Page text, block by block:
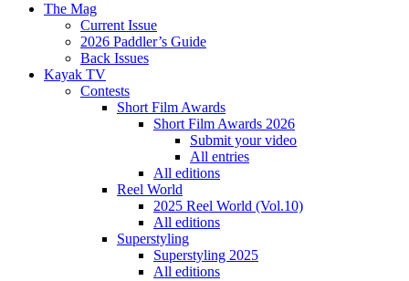
The Mag
Current Issue
2026 Paddler’s Guide
Back Issues
Kayak TV
Contests
Short Film Awards
Short Film Awards 2026
Submit your video
All entries
All editions
Reel World
2025 Reel World (Vol.10)
All editions
Superstyling
Superstyling 2025
All editions